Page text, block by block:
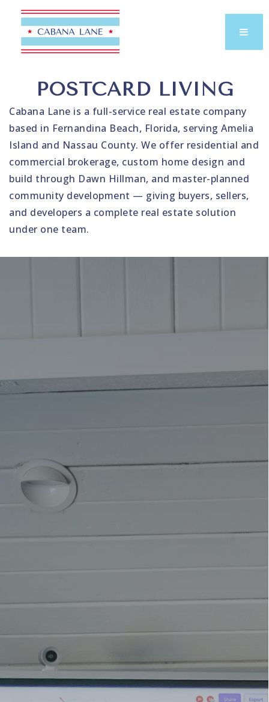
POSTCARD LIVING
Cabana Lane is a full-service real estate company
based in Fernandina Beach, Florida, serving Amelia
Island and Nassau County. We offer residential and
commercial brokerage, custom home design and
build through Dawn Hillman, and master-planned
community development — giving buyers, sellers,
and developers a complete real estate solution
under one team.